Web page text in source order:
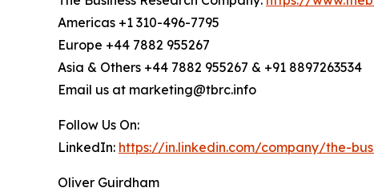
Americas +1 310-496-7795
Europe +44 7882 955267
Asia & Others +44 7882 955267 & +91 8897263534
Email us at marketing@tbrc.info
Follow Us On:
LinkedIn: https://in.linkedin.com/company/the-
Oliver Guirdham